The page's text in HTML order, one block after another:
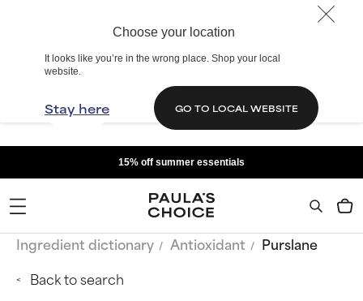
Choose your location
It looks like you’re in the wrong place. Shop your local
website.
Stay here GO TO LOCAL WEBSITE
15% off summer essentials
Ingredient dictionary Antioxidant
Purslane
Back to search